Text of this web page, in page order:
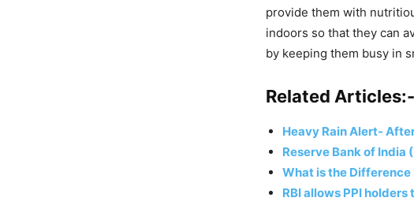
provide them with
indoors so that they can
by keeping them busy in
Related Articles:-
Heavy Rain Alert-
Reserve Bank of India
What is the Difference
RBI allows PPI